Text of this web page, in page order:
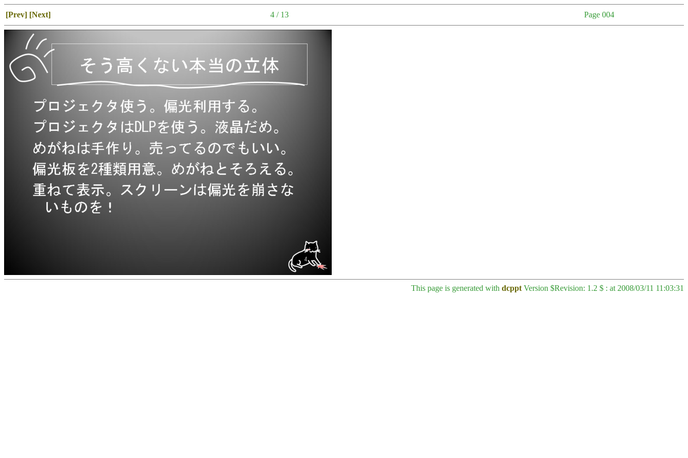
[Prev] [Next] 4 / 13 Page 004
This page is generated with dcppt Version $Revision: 1.2 $ : at 2008/03/11 11:03:31